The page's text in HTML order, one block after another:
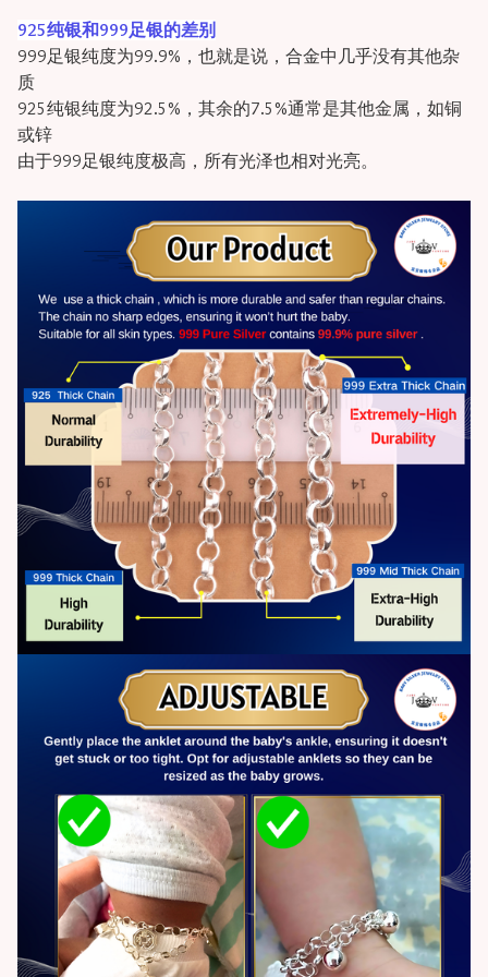
925纯银和999足银的差别
999足银纯度为99.9%，也就是说，合金中几乎没有其他杂
质
925纯银纯度为92.5%，其余的7.5%通常是其他金属，如铜
或锌
由于999足银纯度极高，所有光泽也相对光亮。